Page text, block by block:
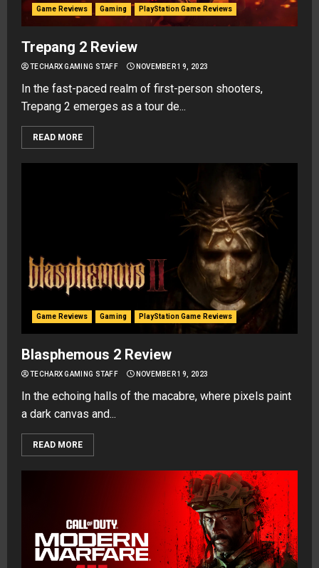
Game Reviews Gaming PlayStation Game Reviews
Trepang 2 Review
TECHARX GAMING STAFF NOVEMBER 19, 2023
In the fast-paced realm of first-person shooters,
Trepang 2 emerges as a tour de...
READ MORE
Game Reviews Gaming PlayStation Game Reviews
Blasphemous 2 Review
TECHARX GAMING STAFF NOVEMBER 19, 2023
In the echoing halls of the macabre, where pixels paint
a dark canvas and...
READ MORE